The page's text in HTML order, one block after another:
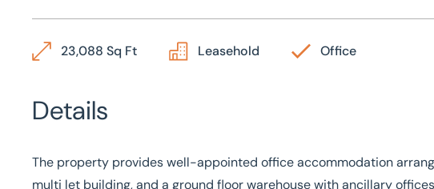
23,088 Sq Ft Leasehold Office
Details
The property provides well-appointed office accommodation
multi let building, and a ground floor warehouse with ancillary